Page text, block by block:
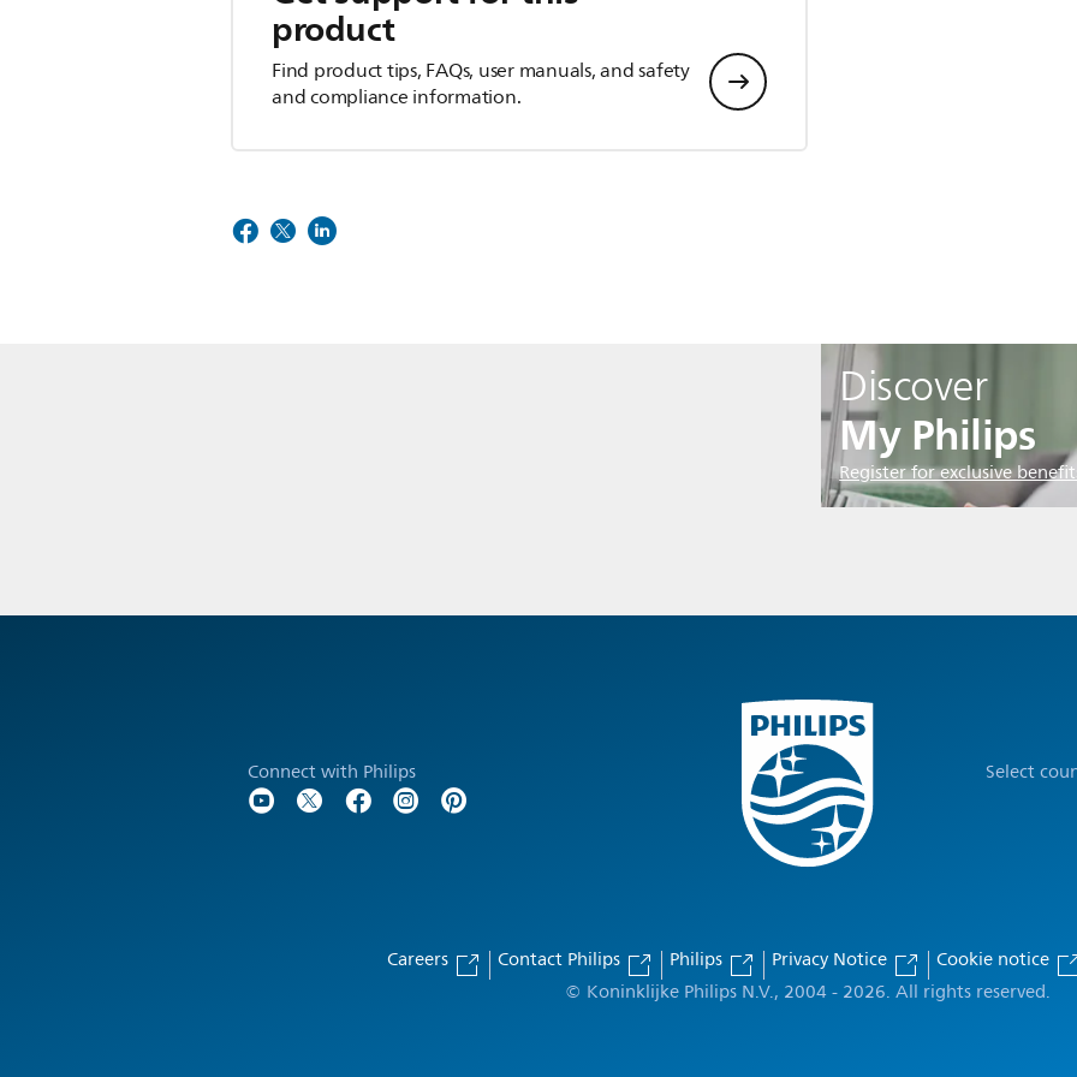
product
Find product tips, FAQs, user manuals, and safety
and compliance information.
Discover
My Philips
Register for exclusive
Connect with Philips Select
Careers Contact Philips Philips Privacy Notice
Cookie notice
© Koninklijke Philips N.V., 2004 - 2026. All rights reserved.